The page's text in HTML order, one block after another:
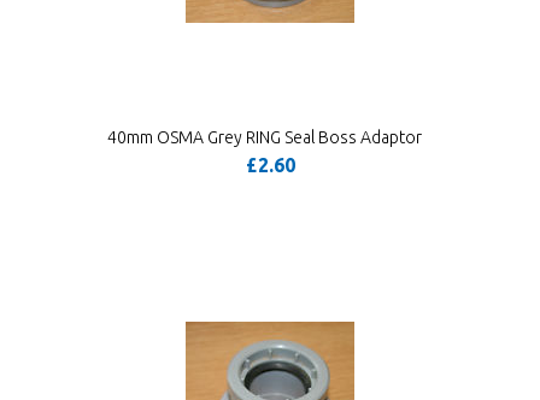
40mm OSMA Grey RING Seal Boss Adaptor
£2.60